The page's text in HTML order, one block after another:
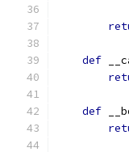
def
def